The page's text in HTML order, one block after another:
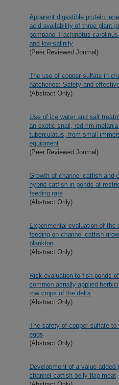
Apparent digestible protein,
acid availability of three plant
pompano Trachinotus
and low-salinity
(Peer Reviewed Journal)
The use of copper sulfate in
hatcheries: Safety and
(Abstract Only)
Use of ice water and salt
an exotic snail, red-rim
tuberculatus, from small
equipment
(Peer Reviewed Journal)
Growth of channel catfish and
hybrid catfish in ponds at
feeding rate
(Abstract Only)
Experimental evaluation of the
feeding on channel catfish
plankton
(Abstract Only)
Risk evaluation to fish ponds
common aerially-applied
row crops of the delta
(Abstract Only)
The safety of copper sulfate to
eggs
(Abstract Only)
Development of a value-added
channel catfish belly flap meat